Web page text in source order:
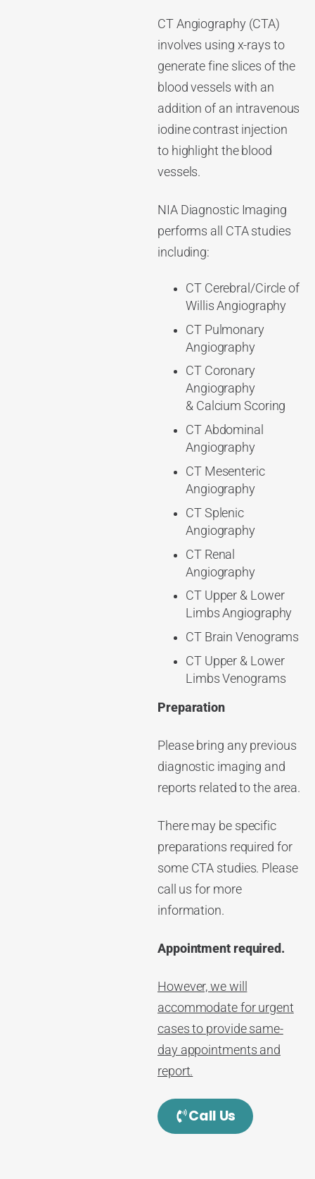
CT Angiography (CTA)
involves using x-rays to
generate fine slices of the
blood vessels with an
addition of an intravenous
iodine contrast injection
to highlight the blood
vessels.
NIA Diagnostic Imaging
performs all CTA studies
including:
CT Cerebral/Circle of
Willis Angiography
CT Pulmonary
Angiography
CT Coronary
Angiography
& Calcium Scoring
CT Abdominal
Angiography
CT Mesenteric
Angiography
CT Splenic
Angiography
CT Renal
Angiography
CT Upper & Lower
Limbs Angiography
CT Brain Venograms
CT Upper & Lower
Limbs Venograms
Preparation
Please bring any previous
diagnostic imaging and
reports related to the area.
There may be specific
preparations required for
some CTA studies. Please
call us for more
information.
Appointment required.
However, we will
accommodate for urgent
cases to provide same-
day appointments and
report.
Call Us